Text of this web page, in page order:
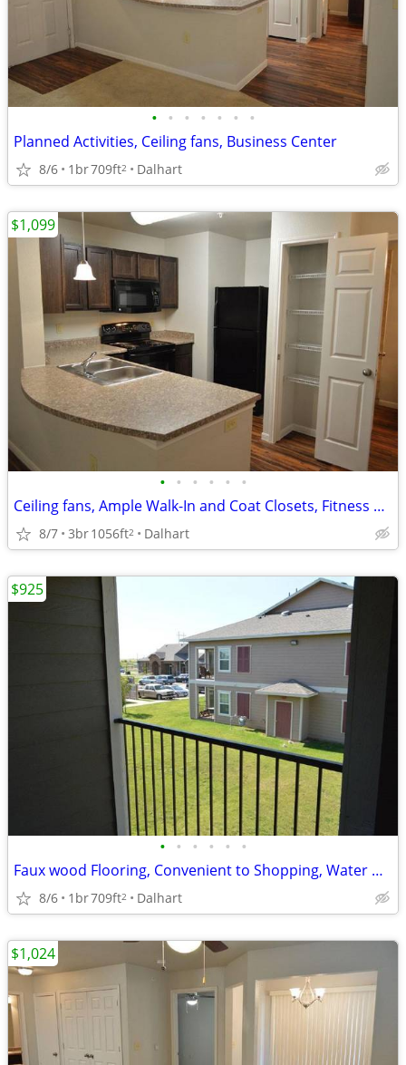
• • • • • • •
Planned Activities, Ceiling fans, Business Center
8/6 1br709ft2 Dalhart
• • • • • •
Ceiling fans, Ample Walk-In and Coat Closets, Fitness Center
8/7 3br1056ft2 Dalhart
$1,099
• • • • • •
Faux wood Flooring, Convenient to Shopping, Water & Trash Paid
8/6 1br709ft2 Dalhart
$925
$1,024